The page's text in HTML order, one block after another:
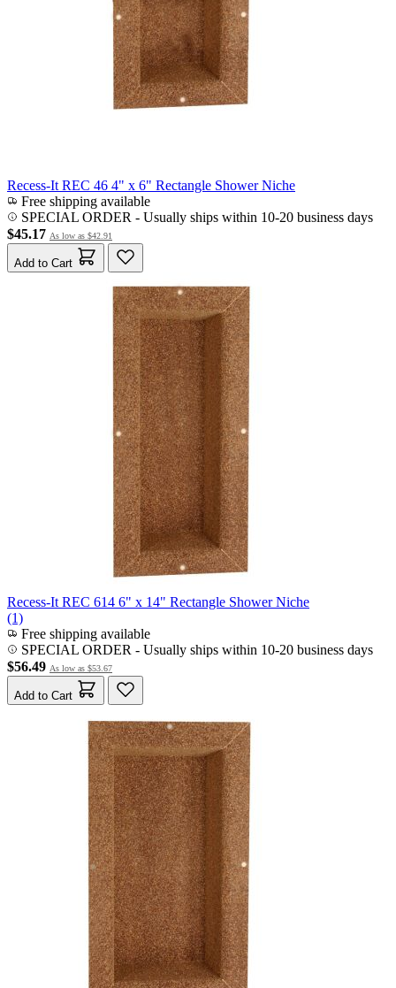
Recess-It REC 46 4" x 6" Rectangle Shower Niche
Free shipping available
SPECIAL ORDER - Usually ships within 10-20 business days
$45.17 As low as $42.91
Add to Cart
Recess-It REC 614 6" x 14" Rectangle Shower Niche
(1)
Free shipping available
SPECIAL ORDER - Usually ships within 10-20 business days
$56.49 As low as $53.67
Add to Cart